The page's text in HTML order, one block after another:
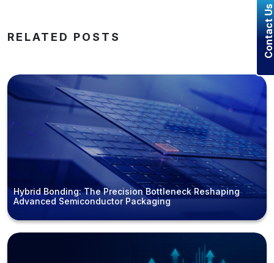
RELATED POSTS
Hybrid Bonding: The Precision Bottleneck Reshaping
Advanced Semiconductor Packaging
Contact Us